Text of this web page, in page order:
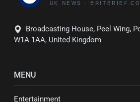
Broadcasting House, Peel Wing,
W1A 1AA, United Kingdom
MENU
Entertainment